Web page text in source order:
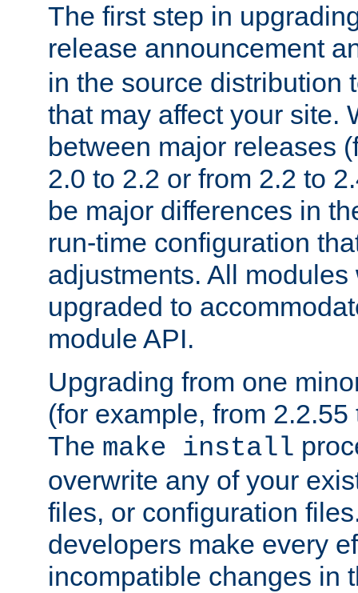
The first step in
release announcement
in the source distribution
that may affect your site.
between major releases
2.0 to 2.2 or from 2.2 to
be major differences in
run-time configuration
adjustments. All
upgraded to
module API.
Upgrading from one
(for example, from
The make install
overwrite any of your
files, or configuration
developers make every
incompatible changes in